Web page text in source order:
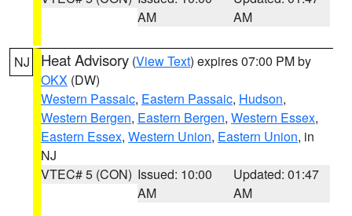
AM
AM
NJ Heat Advisory (View Text) expires 07:00 PM by
OKX (DW)
Western Passaic, Eastern Passaic, Hudson,
Western Bergen, Eastern Bergen, Western Essex,
Eastern Essex, Western Union, Eastern Union, in
NJ
VTEC# 5 (CON) Issued: 10:00
AM
Updated: 01:47
AM